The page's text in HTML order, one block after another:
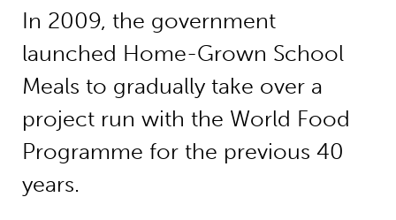
In 2009, the government
launched Home-Grown School
Meals to gradually take over a
project run with the World Food
Programme for the previous 40
years.